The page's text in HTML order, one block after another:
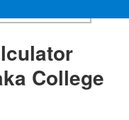
College